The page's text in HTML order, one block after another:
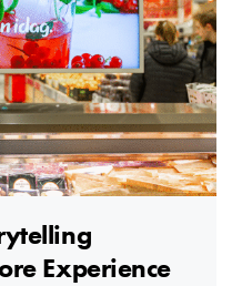
Experience